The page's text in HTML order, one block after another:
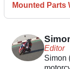
Mounted Parts
Editor
Simon